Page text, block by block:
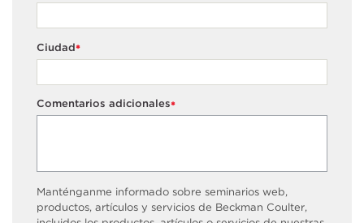
*
Ciudad
*
Comentarios adicionales
Manténganme informado sobre seminarios web,
productos, artículos y servicios de Beckman Coulter,